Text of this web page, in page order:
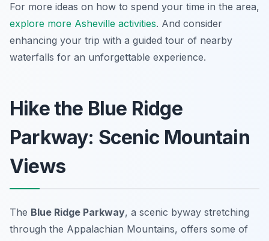
For more ideas on how to spend your time in the area,
explore more Asheville activities. And consider
enhancing your trip with a guided tour of nearby
waterfalls for an unforgettable experience.
Hike the Blue Ridge
Parkway: Scenic Mountain
Views
The Blue Ridge Parkway, a scenic byway stretching
through the Appalachian Mountains, offers some of